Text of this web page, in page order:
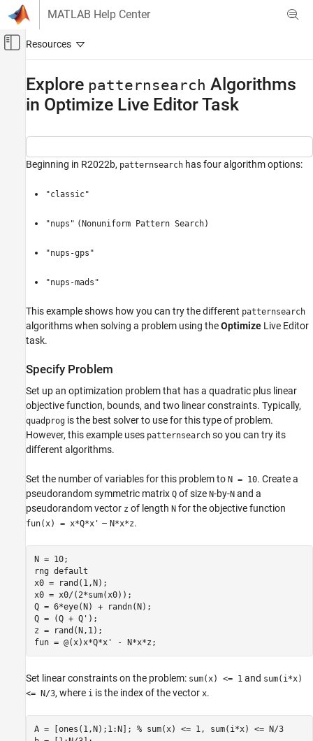
Skip to content
MATLAB Help Center
Off-Canvas Navigation Menu Toggle
Mathematics and Optimization
Explore patternsearch Algorithms in Optimize
Specify Problem
Find Solution Using Different Algorithms
Explore patternsearch Algorithms
in Optimize Live Editor Task
Beginning in R2022b, patternsearch has four algorithm options:
"classic"
"nups" (Nonuniform Pattern Search)
"nups-gps"
"nups-mads"
This example shows how you can try the different patternsearch
algorithms when solving a problem using theOptimize Live Editor
task.
Specify Problem
Set up an optimization problem that has a quadratic plus linear
objective function, bounds, and two linear constraints. Typically,
quadprog is the best solver to use for this type of problem.
However, this example uses patternsearch so you can try its
different algorithms.
Set the number of variables for this problem to N = 10. Create a
pseudorandom symmetric matrix Q of size N-by-N and a
pseudorandom vector z of length N for the objective function
fun(x) = x*Q*x' – N*x*z.
N = 10;
rng default
x0 = rand(1,N);
x0 = x0/(2*sum(x0));
Q = 6*eye(N) + randn(N);
Q = (Q + Q');
z = rand(N,1);
fun = @(x)x*Q*x' - N*x*z;
Set linear constraints on the problem: sum(x) <= 1 and sum(i*x)
<= N/3, where i is the index of the vector x.
A = [ones(1,N);1:N]; % sum(x) <= 1, sum(i*x) <= N/3